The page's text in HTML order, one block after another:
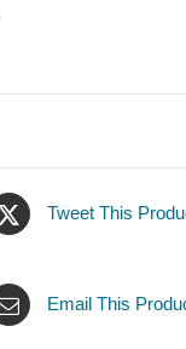
Tweet This
Email This